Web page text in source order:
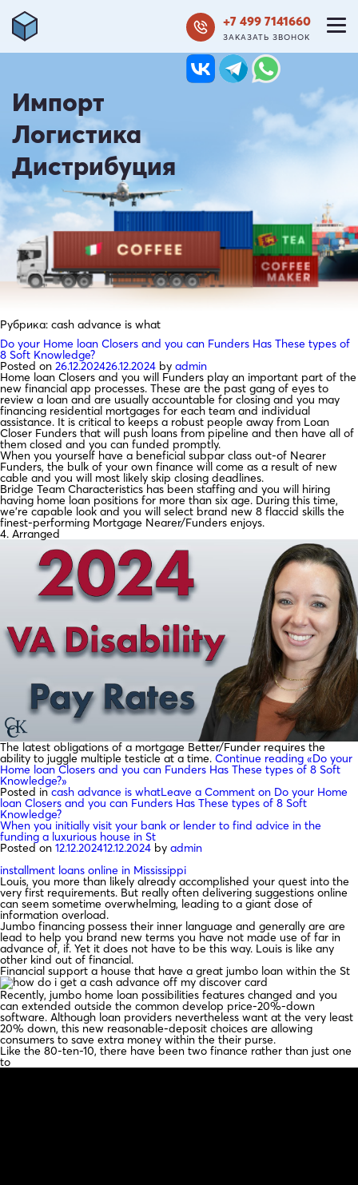
+7 499 7141660
ЗАКАЗАТЬ ЗВОНОК
Импорт
Логистика
Дистрибуция
Рубрика: cash advance is what
Do your Home loan Closers and you can Funders Has These types of
8 Soft Knowledge?
Posted on 26.12.202426.12.2024 by admin
Home loan Closers and you will Funders play an important part of the
new financial app processes. These are the past gang of eyes to
review a loan and are usually accountable for closing and you may
financing residential mortgages for each team and individual
assistance. It is critical to keeps a robust people away from Loan
Closer Funders that will push loans from pipeline and then have all of
them closed and you can funded promptly.
When you yourself have a beneficial subpar class out-of Nearer
Funders, the bulk of your own finance will come as a result of new
cable and you will most likely skip closing deadlines.
Bridge Team Characteristics has been staffing and you will hiring
having home loan positions for more than six age. During this time,
we’re capable look and you will select brand new 8 flaccid skills the
finest-performing Mortgage Nearer/Funders enjoys.
4. Arranged
The latest obligations of a mortgage Better/Funder requires the
ability to juggle multiple testicle at a time. Continue reading «Do your
Home loan Closers and you can Funders Has These types of 8 Soft
Knowledge?»
Posted incash advance is whatLeave a Comment on Do your Home
loan Closers and you can Funders Has These types of 8 Soft
Knowledge?
When you initially visit your bank or lender to find advice in the
funding a luxurious house in St
Posted on 12.12.202412.12.2024 by admin
installment loans online in Mississippi
Louis, you more than likely already accomplished your quest into the
very first requirements. But really often delivering suggestions online
can seem sometime overwhelming, leading to a giant dose of
information overload.
Jumbo financing possess their inner language and generally are are
lead to help you brand new terms you have not made use of far in
advance of, if. Yet it does not have to be this way. Louis is like any
other kind out of financial.
Financial support a house that have a great jumbo loan within the St
Recently, jumbo home loan possibilities features changed and you
can extended outside the common develop price-20%-down
software. Although loan providers nevertheless want at the very least
20% down, this new reasonable-deposit choices are allowing
consumers to save extra money within the their purse.
Like the 80-ten-10, there have been two finance rather than just one
to